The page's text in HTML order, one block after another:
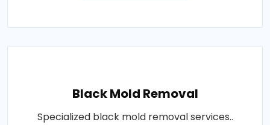
Black Mold Removal
Specialized black mold removal services..